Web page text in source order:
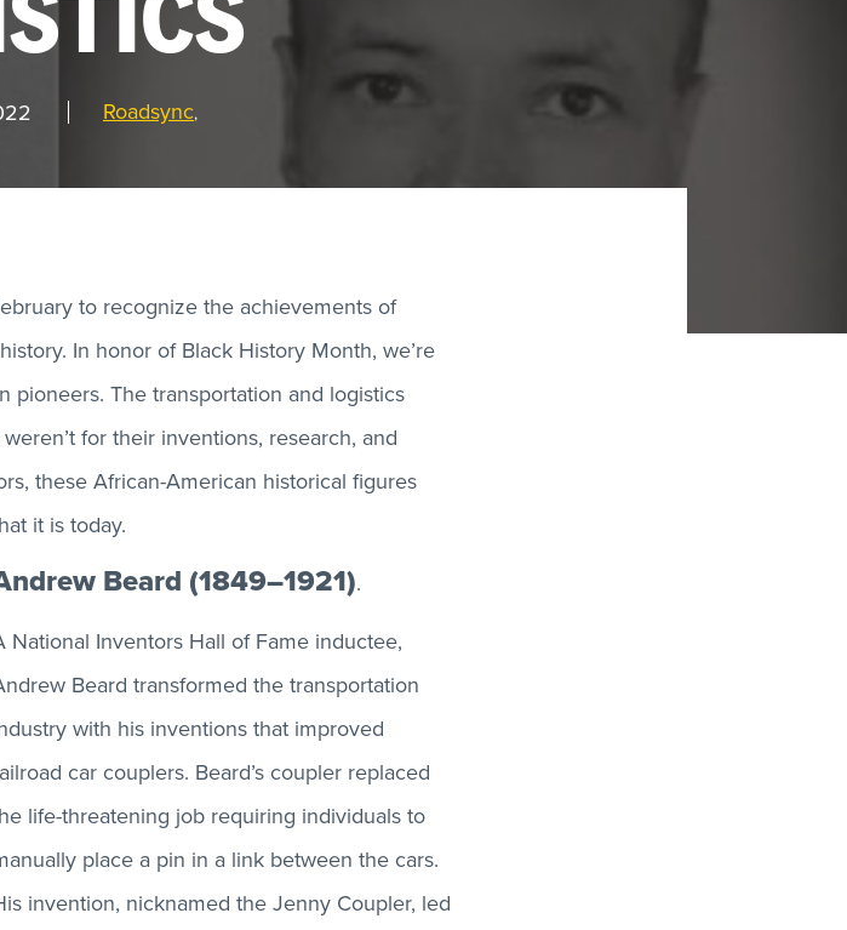
Roadsync,
to recognize the achievements of
In honor of Black History Month, we’re
The transportation and logistics
for their inventions, research, and
these African-American historical figures
it is today.
Beard (1849–1921).
National Inventors Hall of Fame inductee,
Beard transformed the transportation
with his inventions that improved
car couplers. Beard’s coupler replaced
life-threatening job requiring individuals to
place a pin in a link between the cars.
invention, nicknamed the Jenny Coupler, led